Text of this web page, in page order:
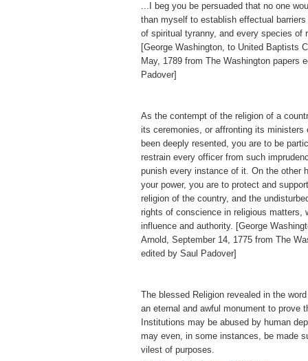
...I beg you be persuaded that no one
than myself to establish effectual
of spiritual tyranny, and every species of
[George Washington, to United Baptists
May, 1789 from The Washington papers
Padover]
As the contempt of the religion of a
its ceremonies, or affronting its ministers
been deeply resented, you are to be
restrain every officer from such
punish every instance of it. On the other
your power, you are to protect and
religion of the country, and the
rights of conscience in religious matters,
influence and authority. [George
Arnold, September 14, 1775 from The
edited by Saul Padover]
The blessed Religion revealed in the
an eternal and awful monument to prove
Institutions may be abused by human
may even, in some instances, be made
vilest of purposes.